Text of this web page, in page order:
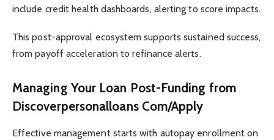
include credit health dashboards, alerting to score impacts.
This post-approval ecosystem supports sustained success,
from payoff acceleration to refinance alerts.
Managing Your Loan Post-Funding from
Discoverpersonalloans Com/Apply
Effective management starts with autopay enrollment on